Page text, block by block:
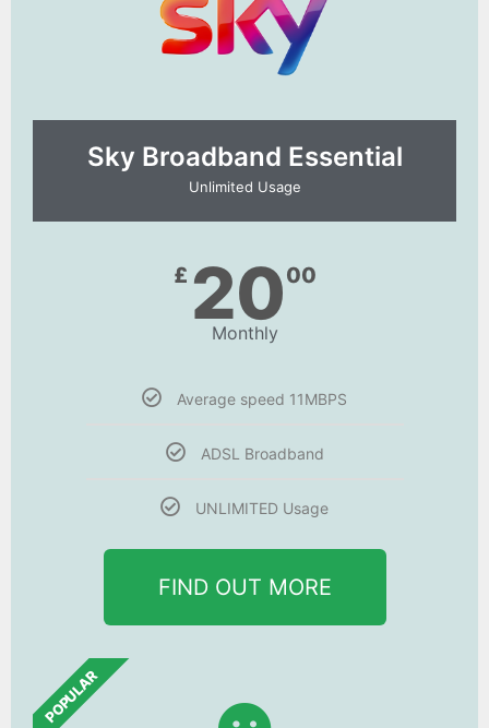
Sky Broadband Essential​
Unlimited Usage
£ 2000
Monthly
Average speed 11MBPS
ADSL Broadband
UNLIMITED Usage
FIND OUT MORE
POPULAR